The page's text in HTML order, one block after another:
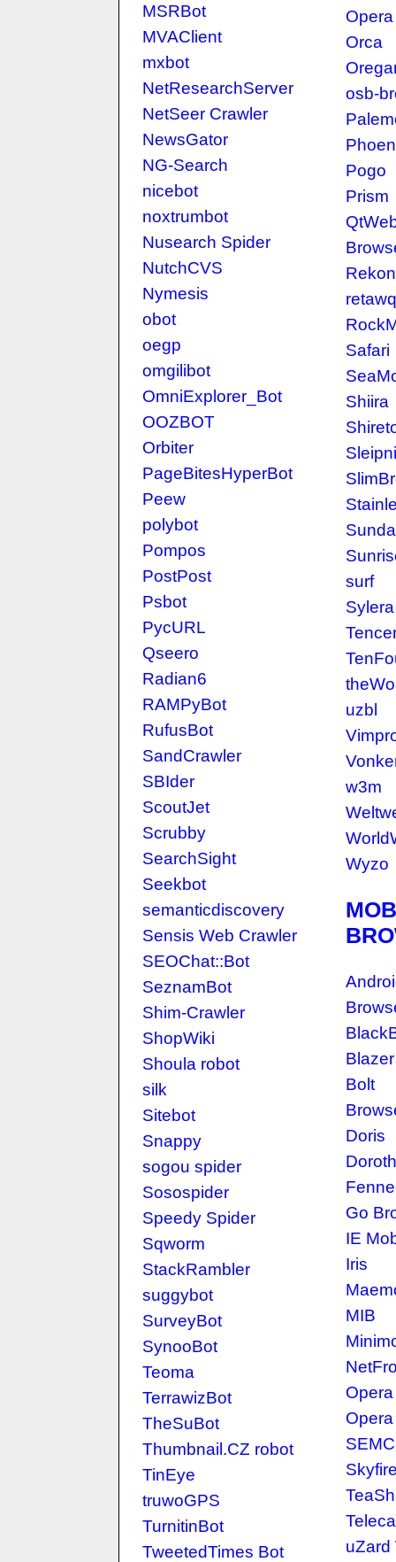
MSRBot
MVAClient
mxbot
NetResearchServer
NetSeer Crawler
NewsGator
NG-Search
nicebot
noxtrumbot
Nusearch Spider
NutchCVS
Nymesis
obot
oegp
omgilibot
OmniExplorer_Bot
OOZBOT
Orbiter
PageBitesHyperBot
Peew
polybot
Pompos
PostPost
Psbot
PycURL
Qseero
Radian6
RAMPyBot
RufusBot
SandCrawler
SBIder
ScoutJet
Scrubby
SearchSight
Seekbot
semanticdiscovery
Sensis Web Crawler
SEOChat::Bot
SeznamBot
Shim-Crawler
ShopWiki
Shoula robot
silk
Sitebot
Snappy
sogou spider
Sosospider
Speedy Spider
Sqworm
StackRambler
suggybot
SurveyBot
SynooBot
Teoma
TerrawizBot
TheSuBot
Thumbnail.CZ robot
TinEye
truwoGPS
TurnitinBot
TweetedTimes Bot
Opera
Orca
osb-
Pogo
Prism
retawq
Safari
Shiira
surf
Sylera
uzbl
w3m
Wyzo
Blazer
Bolt
Doris
Go
IE
Iris
MIB
uZard